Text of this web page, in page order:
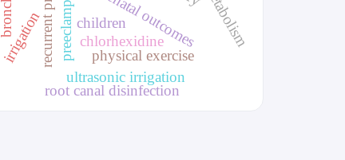
preeclampsia prenatal outcomes
physical exercise
irrigation chlorhexidine
ultrasonic irrigation
root canal disinfection
children